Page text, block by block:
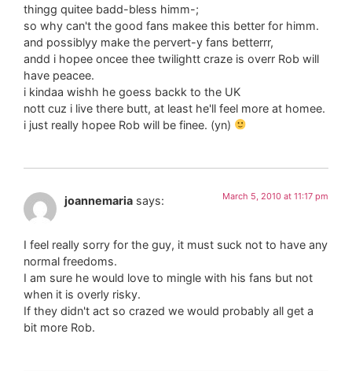
thingg quitee badd-bless himm-;
so why can't the good fans makee this better for himm.
and possiblyy make the pervert-y fans betterrr,
andd i hopee oncee thee twilightt craze is overr Rob will
have peacee.
i kindaa wishh he goess backk to the UK
nott cuz i live there butt, at least he'll feel more at homee.
i just really hopee Rob will be finee. (yn)
joannemaria says: March 5, 2010 at 11:17 pm
I feel really sorry for the guy, it must suck not to have any
normal freedoms.
I am sure he would love to mingle with his fans but not
when it is overly risky.
If they didn't act so crazed we would probably all get a
bit more Rob.